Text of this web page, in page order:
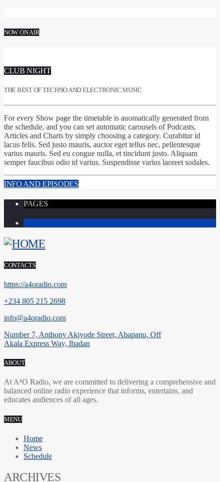
NOW ON AIR
CLUB NIGHT
THE BEST OF TECHNO AND ELECTRONIC MUSIC
For every Show page the timetable is auomatically generated from
the schedule, and you can set automatic carousels of Podcasts,
Articles and Charts by simply choosing a category. Curabitur id
lacus felis. Sed justo mauris, auctor eget tellus nec, pellentesque
varius mauris. Sed eu congue nulla, et tincidunt justo. Aliquam
semper faucibus odio id varius. Suspendisse varius laoreet sodales.
INFO AND EPISODES
PAGES
CONTACTS
https://a4oradio.com
+234 805 215 2698
info@a4oradio.com
Number 7, Anthony Akiyode Street, Abapanu, Off
Akala Express Way, Ibadan
ABOUT
At A⁴O Radio, we are committed to delivering a comprehensive and
balanced online radio experience that informs, entertains, and
educates audiences of all ages.
MENU
Home
News
Schedule
ARCHIVES